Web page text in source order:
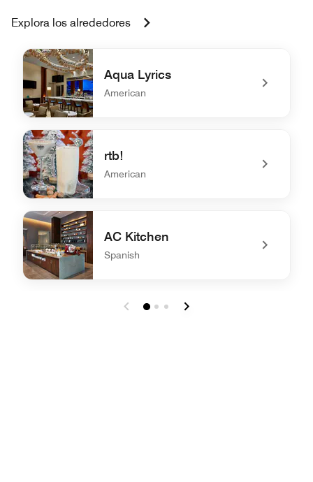
Explora los alrededores
Aqua Lyrics
American
undefined Aqua Lyrics
rtb!
American
undefined rtb!
AC Kitchen
Spanish